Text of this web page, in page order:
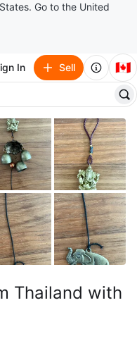
Go to the United
In Sell 🇨🇦
Thailand with